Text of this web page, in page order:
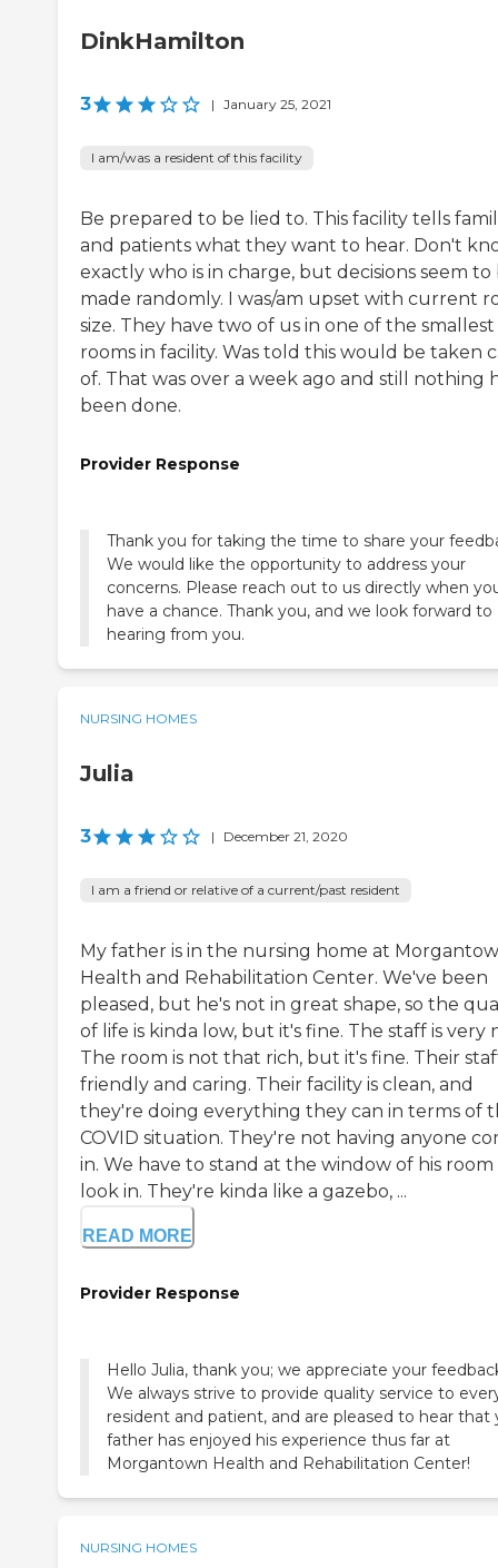
DinkHamilton
3 | January 25, 2021
I am/was a resident of this facility
Be prepared to be lied to. This facility tells
and patients what they want to hear. Don't
exactly who is in charge, but decisions seem to
made randomly. I was/am upset with current
size. They have two of us in one of the smallest
rooms in facility. Was told this would be taken
of. That was over a week ago and still nothing
been done.
Provider Response
Thank you for taking the time to share your
We would like the opportunity to address your
concerns. Please reach out to us directly when
have a chance. Thank you, and we look forward to
hearing from you.
NURSING HOMES
Julia
3 | December 21, 2020
I am a friend or relative of a current/past resident
My father is in the nursing home at
Health and Rehabilitation Center. We've been
pleased, but he's not in great shape, so the
of life is kinda low, but it's fine. The staff is very
The room is not that rich, but it's fine. Their
friendly and caring. Their facility is clean, and
they're doing everything they can in terms of
COVID situation. They're not having anyone
in. We have to stand at the window of his room
look in. They're kinda like a gazebo, ...
READ MORE
Provider Response
Hello Julia, thank you; we appreciate your
We always strive to provide quality service to
resident and patient, and are pleased to hear that
father has enjoyed his experience thus far at
Morgantown Health and Rehabilitation Center!
NURSING HOMES